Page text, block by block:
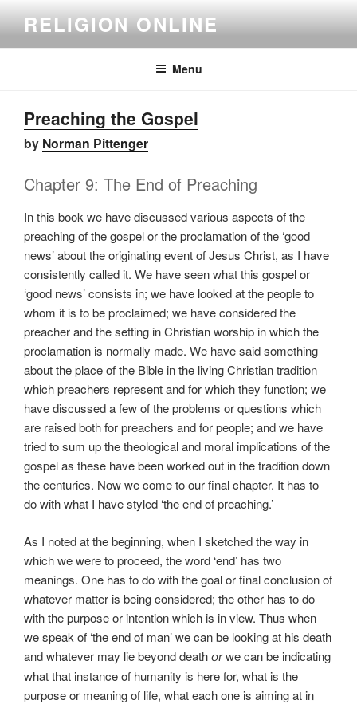
content
RELIGION ONLINE
Menu
Preaching the Gospel
by Norman Pittenger
Chapter 9: The End of Preaching
In this book we have discussed various aspects of the
preaching of the gospel or the proclamation of the ‘good
news’ about the originating event of Jesus Christ, as I have
consistently called it. We have seen what this gospel or
‘good news’ consists in; we have looked at the people to
whom it is to be proclaimed; we have considered the
preacher and the setting in Christian worship in which the
proclamation is normally made. We have said something
about the place of the Bible in the living Christian tradition
which preachers represent and for which they function; we
have discussed a few of the problems or questions which
are raised both for preachers and for people; and we have
tried to sum up the theological and moral implications of the
gospel as these have been worked out in the tradition down
the centuries. Now we come to our final chapter. It has to
do with what I have styled ‘the end of preaching.’
As I noted at the beginning, when I sketched the way in
which we were to proceed, the word ‘end’ has two
meanings. One has to do with the goal or final conclusion of
whatever matter is being considered; the other has to do
with the purpose or intention which is in view. Thus when
we speak of ‘the end of man’ we can be looking at his death
and whatever may lie beyond death orwe can be indicating
what that instance of humanity is here for, what is the
purpose or meaning of life, what each one is aiming at in